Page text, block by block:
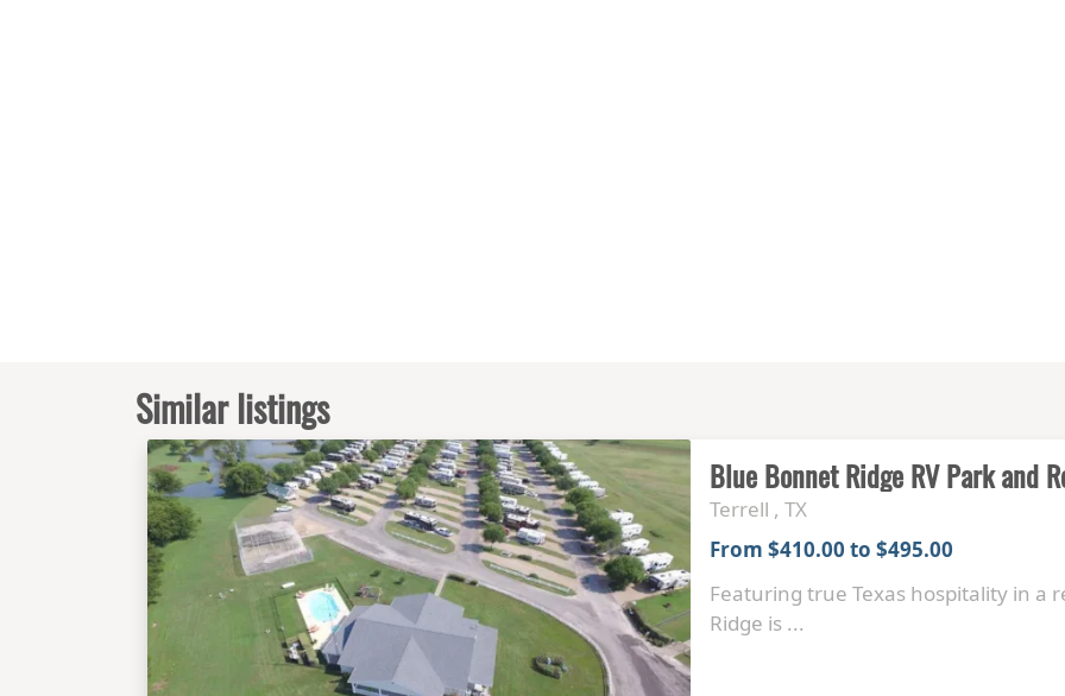
Similar listings
Blue Bonnet Ridge RV Park and
Terrell , TX
From $410.00 to $495.00
Featuring true Texas hospitality in a
Ridge is ...